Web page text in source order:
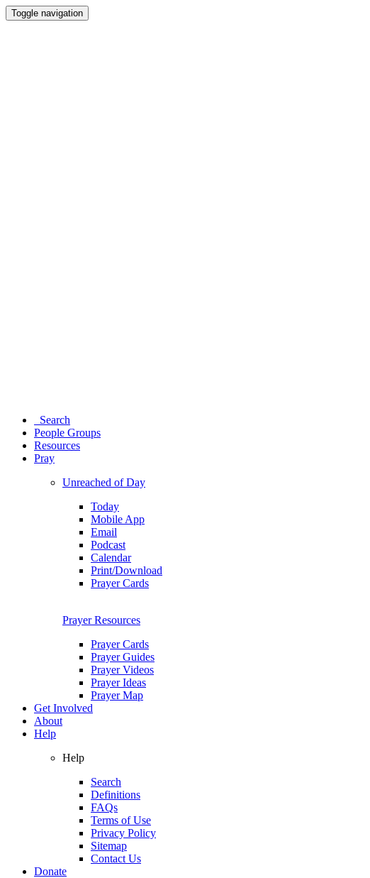
Toggle navigation
Search
People Groups
Resources
Pray
Unreached of Day
Today
Mobile App
Email
Podcast
Calendar
Print/Download
Prayer Cards
Prayer Resources
Prayer Cards
Prayer Guides
Prayer Videos
Prayer Ideas
Prayer Map
Get Involved
About
Help
Help
Search
Definitions
FAQs
Terms of Use
Privacy Policy
Sitemap
Contact Us
Donate